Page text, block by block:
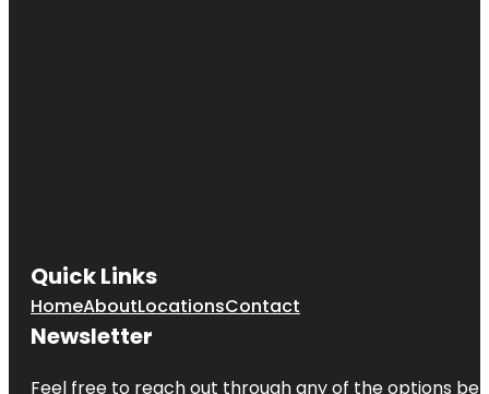
Quick Links
HomeAboutLocationsContact
Newsletter
Feel free to reach out through any of the options